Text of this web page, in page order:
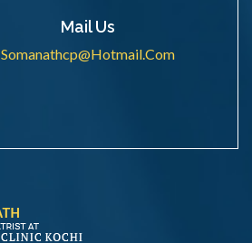
Mail Us
Somanathcp@hotmail.com